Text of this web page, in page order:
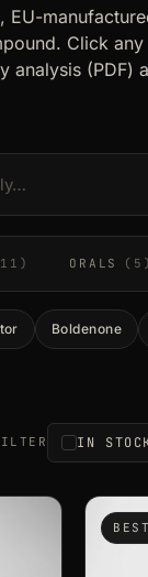
Click
analysis (PDF)
ORALS (5)
Boldenone
IN